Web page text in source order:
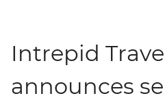
Intrepid
announces